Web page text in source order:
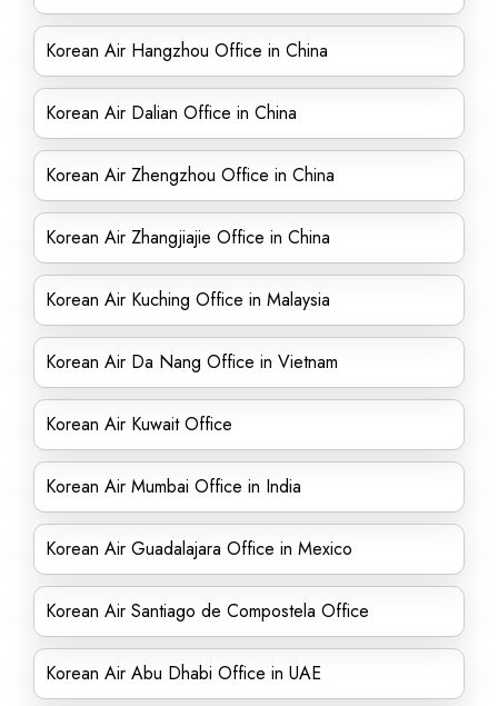
Korean Air Hangzhou Office in China
Korean Air Dalian Office in China
Korean Air Zhengzhou Office in China
Korean Air Zhangjiajie Office in China
Korean Air Kuching Office in Malaysia
Korean Air Da Nang Office in Vietnam
Korean Air Kuwait Office
Korean Air Mumbai Office in India
Korean Air Guadalajara Office in Mexico
Korean Air Santiago de Compostela Office
Korean Air Abu Dhabi Office in UAE